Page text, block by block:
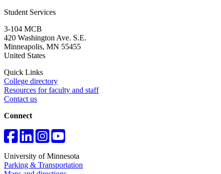
Student Services
3-104 MCB
420 Washington Ave. S.E.
Minneapolis, MN 55455
United States
Quick Links
College directory
Resources for faculty and staff
Contact us
Connect
University of Minnesota
Parking & Transportation